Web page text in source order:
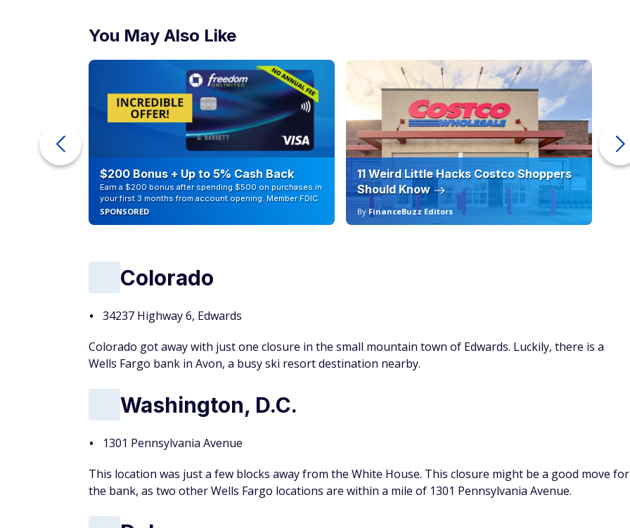
You May Also Like
$200 Bonus + Up to 5% Cash Back
Earn a $200 bonus after spending $500 on purchases in
your first 3 months from account opening. Member FDIC
SPONSORED
11 Weird Little Hacks Costco Shoppers
Should Know
By FinanceBuzz Editors
Colorado
34237 Highway 6, Edwards
Colorado got away with just one closure in the small mountain town of Edwards. Luckily, there is a
Wells Fargo bank in Avon, a busy ski resort destination nearby.
Washington, D.C.
1301 Pennsylvania Avenue
This location was just a few blocks away from the White House. This closure might be a good move for
the bank, as two other Wells Fargo locations are within a mile of 1301 Pennsylvania Avenue.